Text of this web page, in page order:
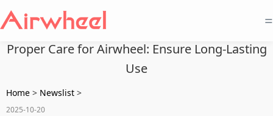
=
Proper Care for Airwheel: Ensure Long-Lasting
Use
Home > Newslist >
2025-10-20